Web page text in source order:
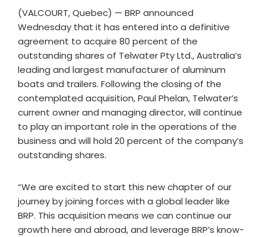
(VALCOURT, Quebec) — BRP announced
Wednesday that it has entered into a definitive
agreement to acquire 80 percent of the
outstanding shares of Telwater Pty Ltd., Australia’s
leading and largest manufacturer of aluminum
boats and trailers. Following the closing of the
contemplated acquisition, Paul Phelan, Telwater’s
current owner and managing director, will continue
to play an important role in the operations of the
business and will hold 20 percent of the company’s
outstanding shares.
“We are excited to start this new chapter of our
journey by joining forces with a global leader like
BRP. This acquisition means we can continue our
growth here and abroad, and leverage BRP’s know-